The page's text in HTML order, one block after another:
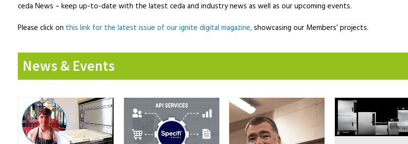
ceda News – keep up-to-date with the latest ceda and industry news as well as our upcoming events.
Please click on this link for the latest issue of our ignite digital magazine,showcasing our Members’ projects.
News & Events